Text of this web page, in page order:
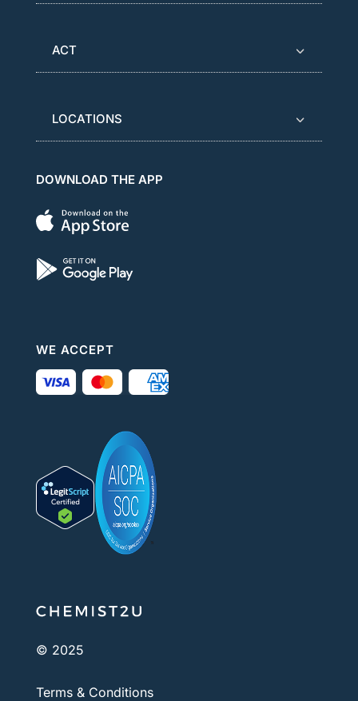
ACT
LOCATIONS
DOWNLOAD THE APP
WE ACCEPT
© 2025
Terms & Conditions